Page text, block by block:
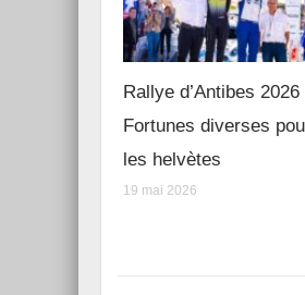
Rallye d’Antibes 2026
Fortunes diverses
les helvètes
19 mai 2026